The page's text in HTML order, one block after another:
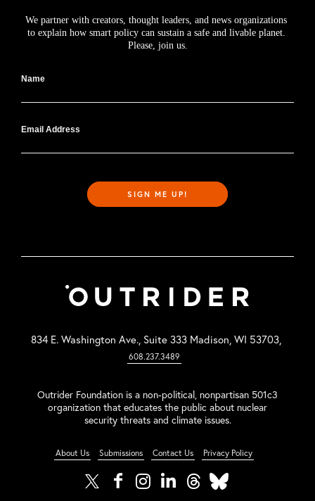
834 E. Washington Ave., Suite 333 Madison, WI 53703,
608.237.3489
Outrider Foundation is a non-political, nonpartisan 501c3
organization that educates the public about nuclear
security threats and climate issues.
About Us Submissions Contact Us Privacy Policy
We partner with creators, thought leaders, and news organizations
to explain how smart policy can sustain a safe and livable planet.
Please, join us.
Name
Email Address
SIGN ME UP!